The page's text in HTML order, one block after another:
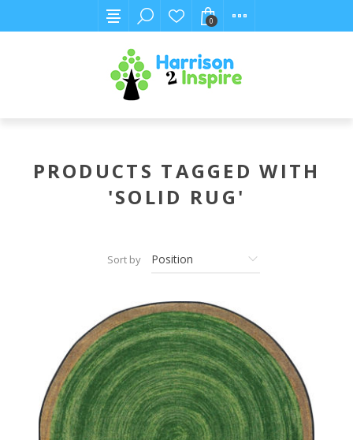
0
PRODUCTS TAGGED WITH
'SOLID RUG'
Sort by